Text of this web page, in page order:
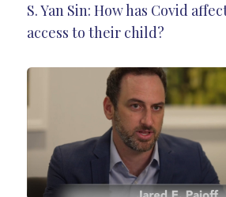
S. Yan Sin: How has Covid
access to their child?